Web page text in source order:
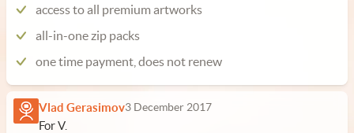
access to all premium artworks
all-in-one zip packs
one time payment, does not renew
Vlad Gerasimov3 December 2017
For V.